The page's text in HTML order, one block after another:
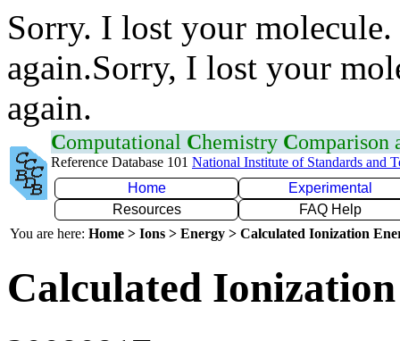
Sorry. I lost your
again.Sorry, I lost your
again.
Computational Chemistry Comparison
Reference Database 101 National Institute of Standards and
Home
Experimental
Resources
FAQ Help
You are here: Home > Ions > Energy > Calculated Ionization
Calculated